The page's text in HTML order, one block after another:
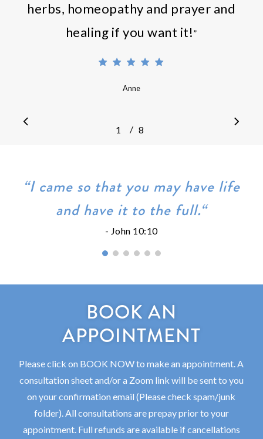
herbs, homeopathy and prayer and
healing if you want it!”
Anne
1 2 3
/ 8
“I came so that you may have life
and have it to the full.“
- John 10:10
BOOK AN
APPOINTMENT
Please click on BOOK NOW to make an appointment. A
consultation sheet and/or a Zoom link will be sent to you
on your confirmation email (Please check spam/junk
folder). All consultations are prepay prior to your
appointment. Full refunds are available if cancellations